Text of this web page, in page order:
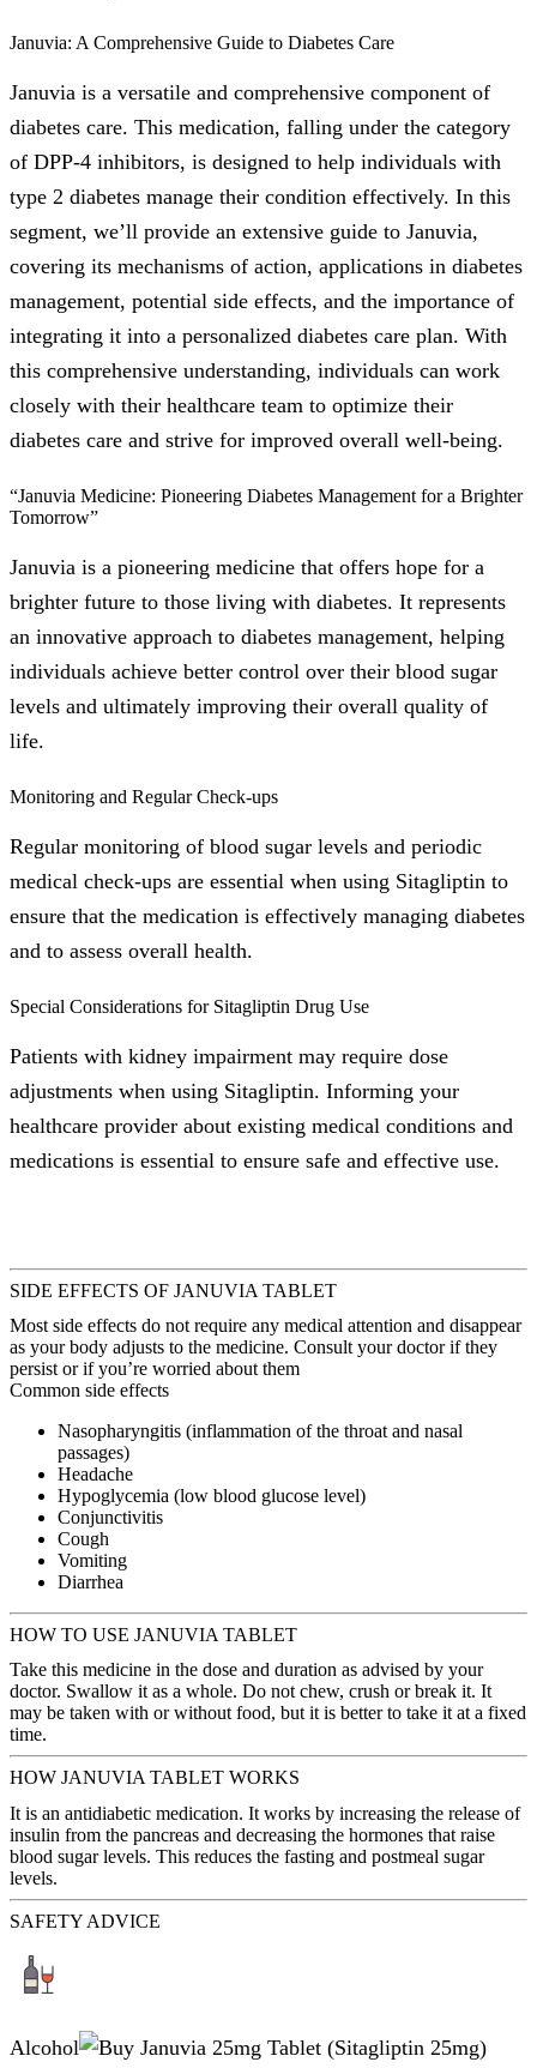
Januvia: A Comprehensive Guide to Diabetes Care
Januvia is a versatile and comprehensive component of
diabetes care. This medication, falling under the category
of DPP-4 inhibitors, is designed to help individuals with
type 2 diabetes manage their condition effectively. In this
segment, we’ll provide an extensive guide to Januvia,
covering its mechanisms of action, applications in diabetes
management, potential side effects, and the importance of
integrating it into a personalized diabetes care plan. With
this comprehensive understanding, individuals can work
closely with their healthcare team to optimize their
diabetes care and strive for improved overall well-being.
“Januvia Medicine: Pioneering Diabetes Management for a Brighter
Tomorrow”
Januvia is a pioneering medicine that offers hope for a
brighter future to those living with diabetes. It represents
an innovative approach to diabetes management, helping
individuals achieve better control over their blood sugar
levels and ultimately improving their overall quality of
life.
Monitoring and Regular Check-ups
Regular monitoring of blood sugar levels and periodic
medical check-ups are essential when using Sitagliptin to
ensure that the medication is effectively managing diabetes
and to assess overall health.
Special Considerations for Sitagliptin Drug Use
Patients with kidney impairment may require dose
adjustments when using Sitagliptin. Informing your
healthcare provider about existing medical conditions and
medications is essential to ensure safe and effective use.
SIDE EFFECTS OF JANUVIA TABLET
Most side effects do not require any medical attention and disappear
as your body adjusts to the medicine. Consult your doctor if they
persist or if you’re worried about them
Common side effects
Nasopharyngitis (inflammation of the throat and nasal
passages)
Headache
Hypoglycemia (low blood glucose level)
Conjunctivitis
Cough
Vomiting
Diarrhea
HOW TO USE JANUVIA TABLET
Take this medicine in the dose and duration as advised by your
doctor. Swallow it as a whole. Do not chew, crush or break it. It
may be taken with or without food, but it is better to take it at a fixed
time.
HOW JANUVIA TABLET WORKS
It is an antidiabetic medication. It works by increasing the release of
insulin from the pancreas and decreasing the hormones that raise
blood sugar levels. This reduces the fasting and postmeal sugar
levels.
SAFETY ADVICE
Alcohol